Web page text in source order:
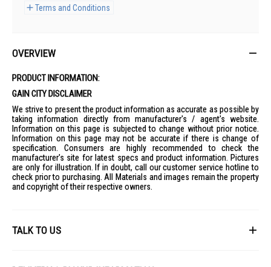
Terms and Conditions
OVERVIEW
PRODUCT INFORMATION:
GAIN CITY DISCLAIMER
We strive to present the product information as accurate as possible by
taking information directly from manufacturer's / agent's website.
Information on this page is subjected to change without prior notice.
Information on this page may not be accurate if there is change of
specification. Consumers are highly recommended to check the
manufacturer's site for latest specs and product information. Pictures
are only for illustration. If in doubt, call our customer service hotline to
check prior to purchasing. All Materials and images remain the property
and copyright of their respective owners.
TALK TO US